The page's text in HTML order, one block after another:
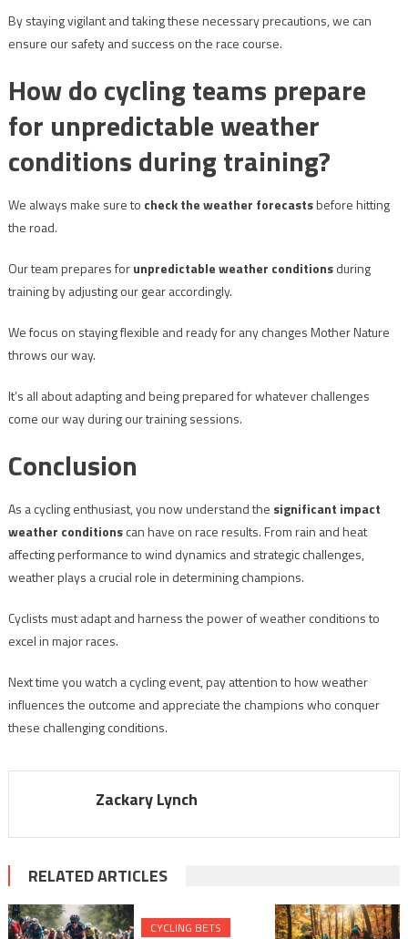
By staying vigilant and taking these necessary precautions, we can
ensure our safety and success on the race course.
How do cycling teams prepare
for unpredictable weather
conditions during training?
We always make sure to check the weather forecastsbefore hitting
the road.
Our team prepares forunpredictable weather conditionsduring
training by adjusting our gear accordingly.
We focus on staying flexible and ready for any changes Mother Nature
throws our way.
It’s all about adapting and being prepared for whatever challenges
come our way during our training sessions.
Conclusion
As a cycling enthusiast, you now understand the significant impact
weather conditionscan have on race results. From rain and heat
affecting performance to wind dynamics and strategic challenges,
weather plays a crucial role in determining champions.
Cyclists must adapt and harness the power of weather conditions to
excel in major races.
Next time you watch a cycling event, pay attention to how weather
influences the outcome and appreciate the champions who conquer
these challenging conditions.
Zackary Lynch
RELATED ARTICLES
CYCLING BETS